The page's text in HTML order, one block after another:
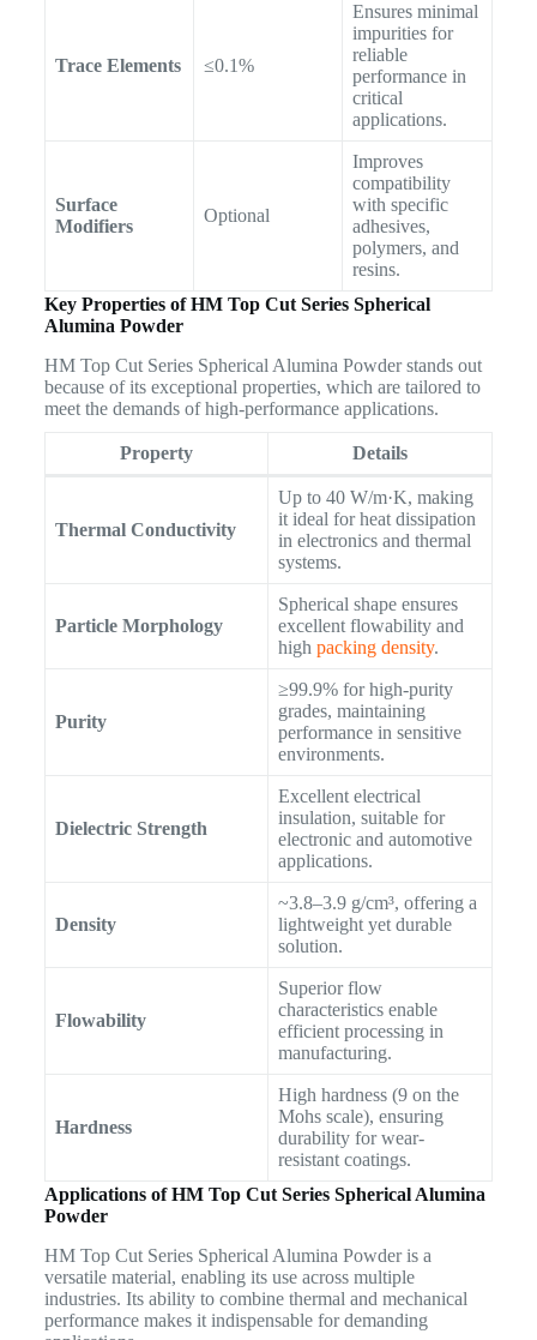
Trace Elements ≤0.1%
Ensures minimal
impurities for
reliable
performance in
critical
applications.
Surface
Modifiers
Optional
Improves
compatibility
with specific
adhesives,
polymers, and
resins.
Key Properties of HM Top Cut Series Spherical
Alumina Powder
HM Top Cut Series Spherical Alumina Powder stands out
because of its exceptional properties, which are tailored to
meet the demands of high-performance applications.
Property Details
Thermal Conductivity
Up to 40 W/m·K, making
it ideal for heat dissipation
in electronics and thermal
systems.
Particle Morphology
Spherical shape ensures
excellent flowability and
high packing density.
Purity
≥99.9% for high-purity
grades, maintaining
performance in sensitive
environments.
Dielectric Strength
Excellent electrical
insulation, suitable for
electronic and automotive
applications.
Density
~3.8–3.9 g/cm³, offering a
lightweight yet durable
solution.
Flowability
Superior flow
characteristics enable
efficient processing in
manufacturing.
Hardness
High hardness (9 on the
Mohs scale), ensuring
durability for wear-
resistant coatings.
Applications of HM Top Cut Series Spherical Alumina
Powder
HM Top Cut Series Spherical Alumina Powder is a
versatile material, enabling its use across multiple
industries. Its ability to combine thermal and mechanical
performance makes it indispensable for demanding